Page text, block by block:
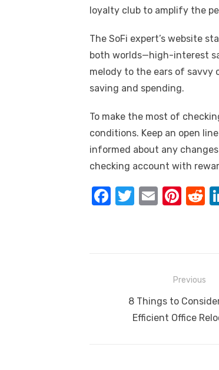
loyalty club to amplify the
The SoFi expert’s website
both worlds—high-interest
melody to the ears of savvy
saving and spending.
To make the most of
conditions. Keep an open
informed about any
checking account with
F
T
E
Pi
st
R
navigation
Previous
Previous
post:
8 Things to
Efficient Office